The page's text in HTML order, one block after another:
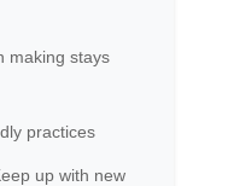
making stays
practices
up with new